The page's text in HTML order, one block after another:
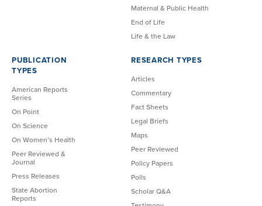
Maternal & Public Health
End of Life
Life & the Law
PUBLICATION
TYPES
American Reports
Series
On Point
On Science
On Women’s Health
Peer Reviewed &
Journal
Press Releases
State Abortion
Reports
RESEARCH TYPES
Articles
Commentary
Fact Sheets
Legal Briefs
Maps
Peer Reviewed
Policy Papers
Polls
Scholar Q&A